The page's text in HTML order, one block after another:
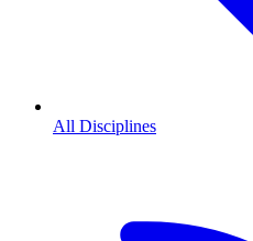
All Disciplines